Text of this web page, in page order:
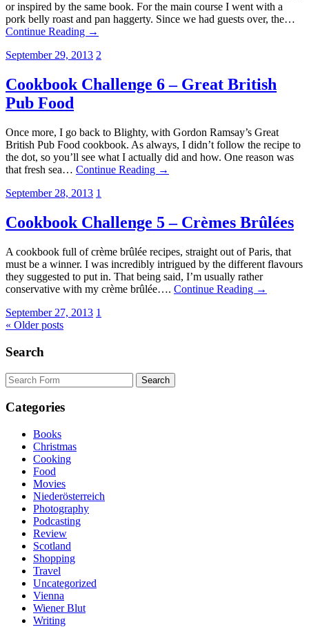
or inspired by the same book. For the main course I went with a
pork belly roast and pan haggerty. Since we had guests over, the…
Continue Reading →
September 29, 2013 2
Cookbook Challenge 6 – Great British
Pub Food
Once more, I go back to Blighty, with Gordon Ramsay’s Great
British Pub Food cookbook. As always, I didn’t follow the recipe to
the dot, so you’ll see what I actually did and how. One reason was
that fresh sea… Continue Reading →
September 28, 2013 1
Cookbook Challenge 5 – Crèmes Brûlées
A cookbook full of crème brûlée recipes, straight out of Paris, that
must be a winner. I was incredibly intrigued by the different flavours
they suggested to put in. That being said, I’m usually rather
conservative with my crème brûlée…. Continue Reading →
September 27, 2013 1
« Older posts
Search
Search
for:
Categories
Books
Christmas
Cooking
Food
Movies
Niederösterreich
Photography
Podcasting
Review
Scotland
Shopping
Travel
Uncategorized
Vienna
Wiener Blut
Writing